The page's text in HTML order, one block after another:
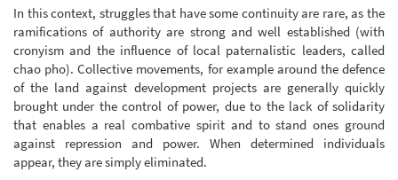
In this context, struggles that have some continuity are rare, as the
ramifications of authority are strong and well established (with
cronyism and the influence of local paternalistic leaders, called
chao pho). Collective movements, for example around the defence
of the land against development projects are generally quickly
brought under the control of power, due to the lack of solidarity
that enables a real combative spirit and to stand ones ground
against repression and power. When determined individuals
appear, they are simply eliminated.